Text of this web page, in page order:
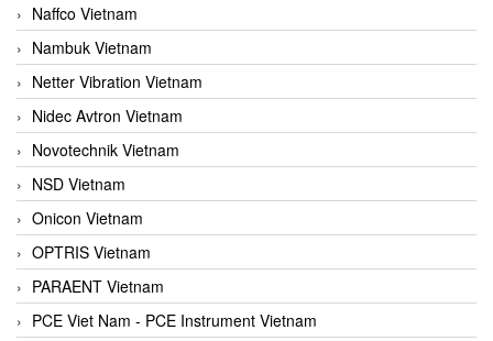
Naffco Vietnam
Nambuk Vietnam
Netter Vibration Vietnam
Nidec Avtron Vietnam
Novotechnik Vietnam
NSD Vietnam
Onicon Vietnam
OPTRIS Vietnam
PARAENT Vietnam
PCE Viet Nam - PCE Instrument Vietnam